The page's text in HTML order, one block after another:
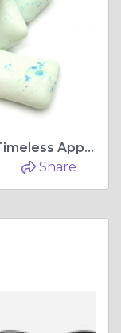
Compact Leather Wallets with Timeless Appeal | Eligo Leather
Share